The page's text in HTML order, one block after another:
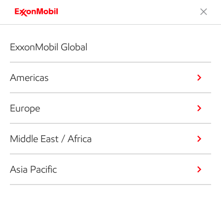
ExxonMobil Global
Americas
Europe
Middle East / Africa
Asia Pacific